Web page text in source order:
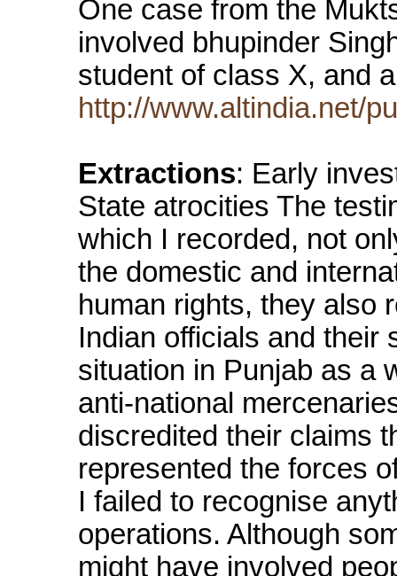
One case from the
involved bhupinder
student of class X, and
http://www.altindia.net/
Extractions: Early
State atrocities The
which I recorded, not
the domestic and
human rights, they also
Indian officials and their
situation in Punjab as a
anti-national
discredited their claims
represented the forces
I failed to recognise
operations. Although
might have involved